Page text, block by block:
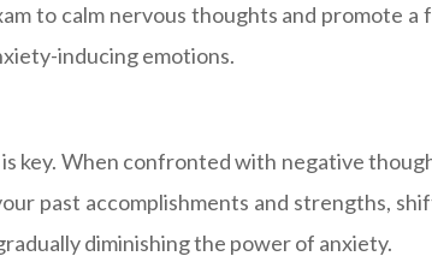
to calm nervous thoughts and promote
inducing emotions.
key. When confronted with negative
past accomplishments and strengths,
diminishing the power of anxiety.